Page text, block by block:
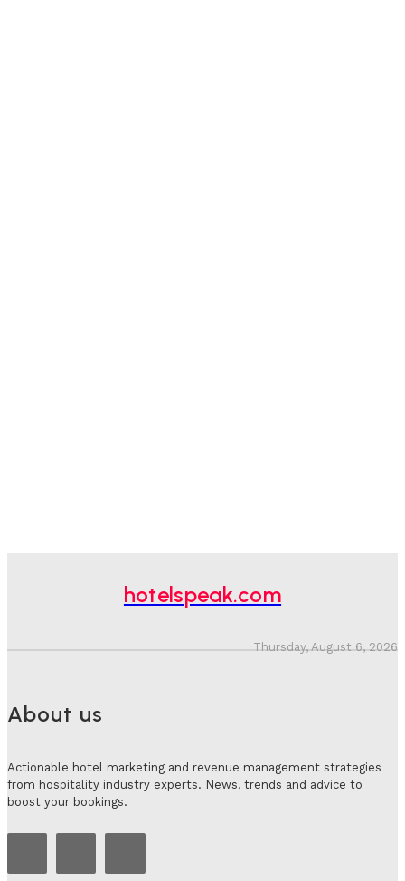
hotelspeak.com
Thursday, August 6, 2026
About us
Actionable hotel marketing and revenue management strategies
from hospitality industry experts. News, trends and advice to
boost your bookings.